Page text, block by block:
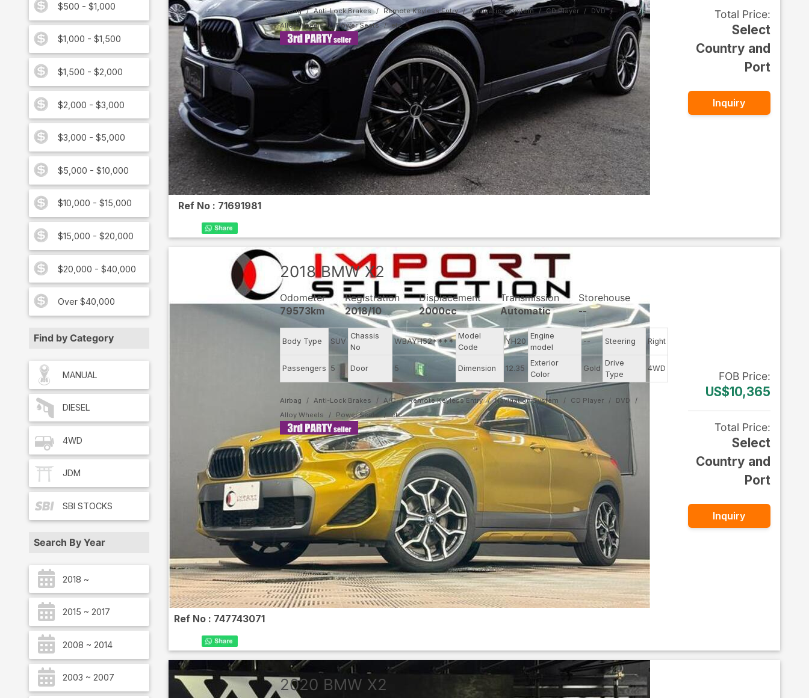
$500 - $1,000
$1,000 - $1,500
$1,500 - $2,000
$2,000 - $3,000
$3,000 - $5,000
$5,000 - $10,000
$10,000 - $15,000
$15,000 - $20,000
$20,000 - $40,000
Over $40,000
Find by Category
MANUAL
DIESEL
4WD
JDM
SBI STOCKS
Search By Year
2018 ~
2015 ~ 2017
2008 ~ 2014
2003 ~ 2007
Ref No : 71691981
Airbag Anti-Lock Brakes Remote Keyless Entry Navigation System CD Player
DVD
Alloy Wheels
Power Seats
Total Price:
Select
Country and
Port
Inquiry
Ref No : 747743071
2018 BMW X2
Odometer
79573km
Registration
2018/10
Displacement
2000cc
Transmission
Automatic
Storehouse
--
Body Type SUV
Chassis
No
WBAYH52****
Model
Code
YH20
Engine
model
-- Steering Right
Passengers 5 Door 5 Dimension 12.35
Exterior
Color
Gold
Drive
Type
4WD
Airbag Anti-Lock Brakes A/C Remote Keyless Entry Navigation System CD Player
DVD
Alloy Wheels
Power Seats
FOB Price:
US$10,365
Total Price:
Select
Country and
Port
Inquiry
2020 BMW X2